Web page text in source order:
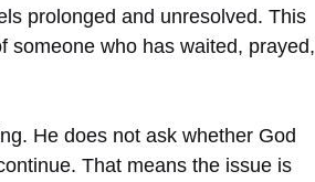
prolonged and unresolved. This
someone who has waited, prayed,
He does not ask whether God
That means the issue is